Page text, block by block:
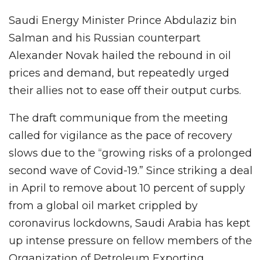
Saudi Energy Minister Prince Abdulaziz bin
Salman and his Russian counterpart
Alexander Novak hailed the rebound in oil
prices and demand, but repeatedly urged
their allies not to ease off their output curbs.
The draft communique from the meeting
called for vigilance as the pace of recovery
slows due to the “growing risks of a prolonged
second wave of Covid-19.” Since striking a deal
in April to remove about 10 percent of supply
from a global oil market crippled by
coronavirus lockdowns, Saudi Arabia has kept
up intense pressure on fellow members of the